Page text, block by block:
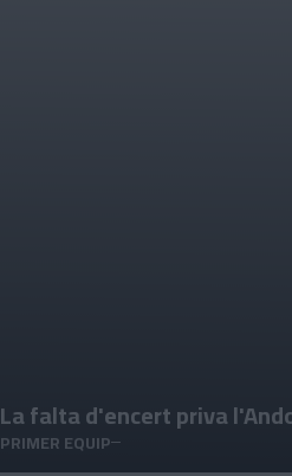
La falta d'encert priva
PRIMER EQUIP